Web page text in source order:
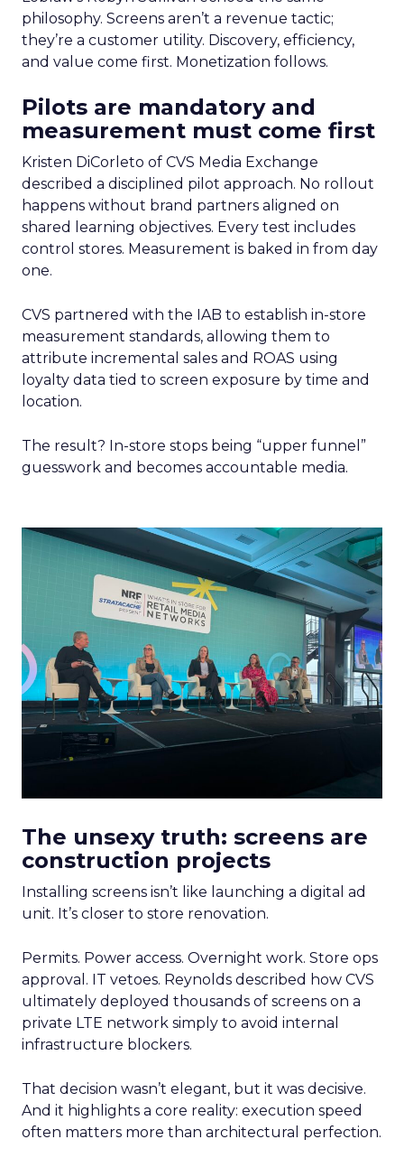
philosophy. Screens aren’t a revenue tactic;
they’re a customer utility. Discovery, efficiency,
and value come first. Monetization follows.
Pilots are mandatory and
measurement must come first
Kristen DiCorleto of CVS Media Exchange
described a disciplined pilot approach. No rollout
happens without brand partners aligned on
shared learning objectives. Every test includes
control stores. Measurement is baked in from day
one.
CVS partnered with the IAB to establish in-store
measurement standards, allowing them to
attribute incremental sales and ROAS using
loyalty data tied to screen exposure by time and
location.
The result? In-store stops being “upper funnel”
guesswork and becomes accountable media.
The unsexy truth: screens are
construction projects
Installing screens isn’t like launching a digital ad
unit. It’s closer to store renovation.
Permits. Power access. Overnight work. Store ops
approval. IT vetoes. Reynolds described how CVS
ultimately deployed thousands of screens on a
private LTE network simply to avoid internal
infrastructure blockers.
That decision wasn’t elegant, but it was decisive.
And it highlights a core reality: execution speed
often matters more than architectural perfection.